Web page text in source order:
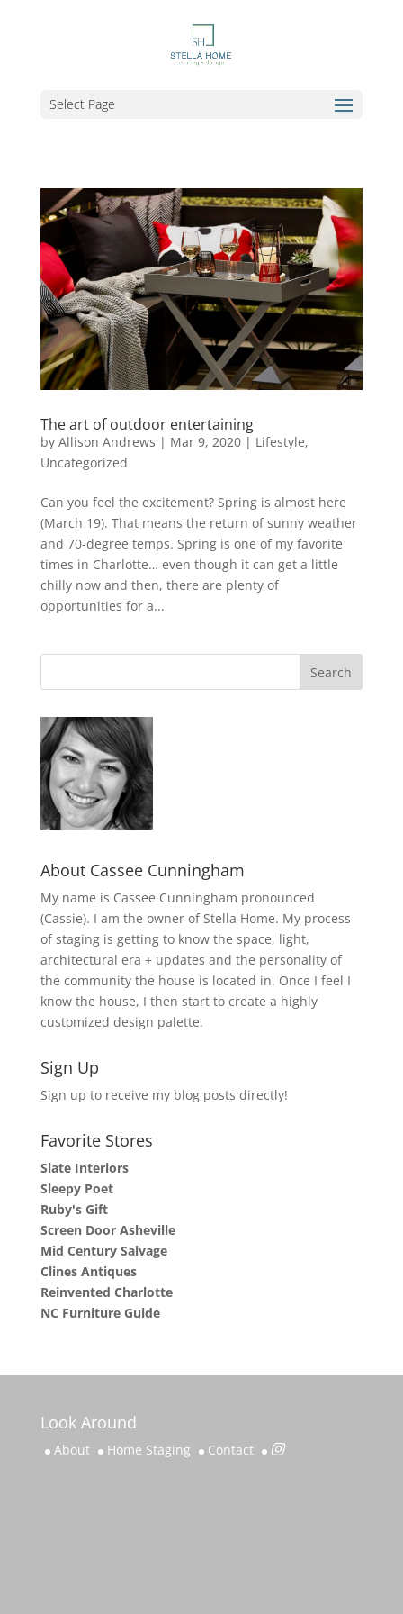
Select Page
The art of outdoor entertaining
by Allison Andrews | Mar 9, 2020| Lifestyle,
Uncategorized
Can you feel the excitement? Spring is almost here
(March 19). That means the return of sunny weather
and 70-degree temps. Spring is one of my favorite
times in Charlotte… even though it can get a little
chilly now and then, there are plenty of
opportunities for a...
About Cassee Cunningham
My name is Cassee Cunningham pronounced
(Cassie). I am the owner of Stella Home. My process
of staging is getting to know the space, light,
architectural era + updates and the personality of
the community the house is located in. Once I feel I
know the house, I then start to create a highly
customized design palette.
Sign Up
Sign up to receive my blog posts directly!
Favorite Stores
Slate Interiors
Sleepy Poet
Ruby's Gift
Screen Door Asheville
Mid Century Salvage
Clines Antiques
Reinvented Charlotte
NC Furniture Guide
Look Around
About Home Staging Contact